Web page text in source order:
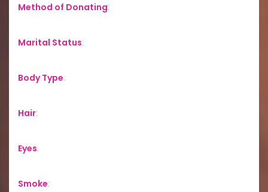
Method of Donating:
Marital Status:
Body Type:
Hair:
Eyes:
Smoke: